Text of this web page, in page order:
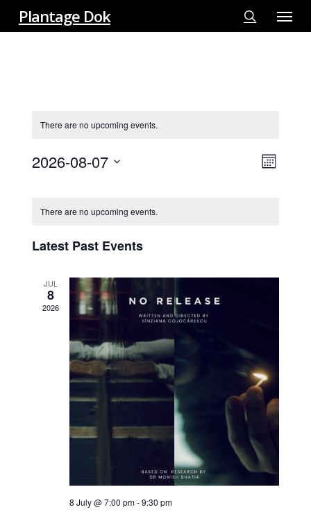
Skip
to
Plantage Dok
search
Menu
There are no upcoming events.
Month
2026-08-07
Of
Events
There are no upcoming events.
Latest Past Events
JUL
8
2026
8 July @ 7:00 pm-9:30 pm